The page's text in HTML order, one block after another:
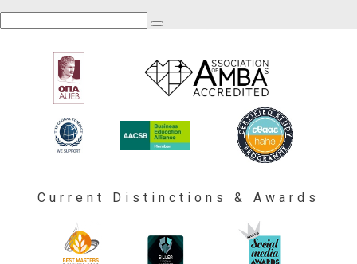
Current Distinctions & Awards